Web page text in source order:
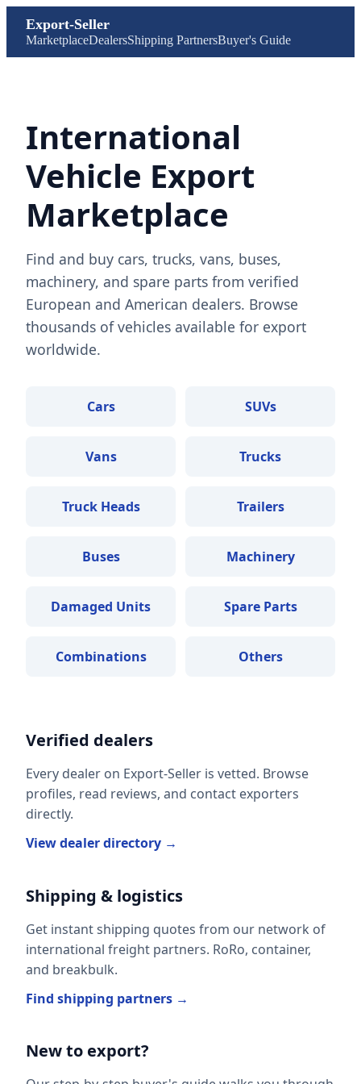
Export-Seller
MarketplaceDealersShipping PartnersBuyer's Guide
International
Vehicle Export
Marketplace
Find and buy cars, trucks, vans, buses,
machinery, and spare parts from verified
European and American dealers. Browse
thousands of vehicles available for export
worldwide.
Cars SUVs
Vans Trucks
Truck Heads Trailers
Buses Machinery
Damaged Units Spare Parts
Combinations Others
Verified dealers
Every dealer on Export-Seller is vetted. Browse
profiles, read reviews, and contact exporters
directly.
View dealer directory →
Shipping & logistics
Get instant shipping quotes from our network of
international freight partners. RoRo, container,
and breakbulk.
Find shipping partners →
New to export?